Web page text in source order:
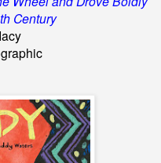
Century